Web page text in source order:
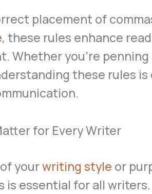
placement of
, these rules enhance
Whether you’re
these rules
for Every Writer
yourwriting style or
is essential for all